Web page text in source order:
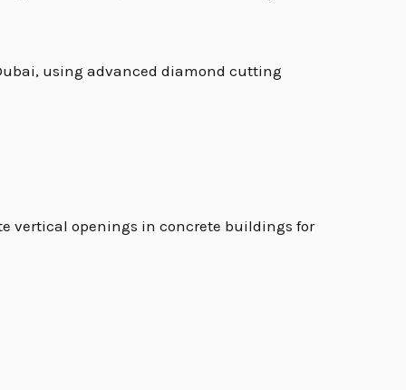
using advanced diamond cutting
vertical openings in concrete buildings for